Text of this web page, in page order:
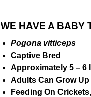
WE HAVE A BABY
Pogona vitticeps
Captive Bred
Approximately 5 – 6
Adults Can Grow Up
Feeding On